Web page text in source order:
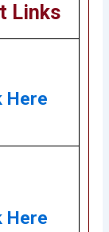
Links
Here
Here